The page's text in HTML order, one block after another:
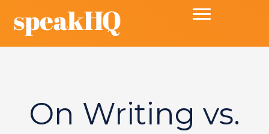
On Writing vs.